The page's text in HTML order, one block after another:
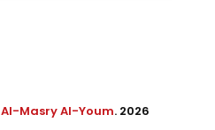
Al-Masry Al-Youm. 2026